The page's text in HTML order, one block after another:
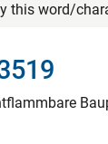
this word/